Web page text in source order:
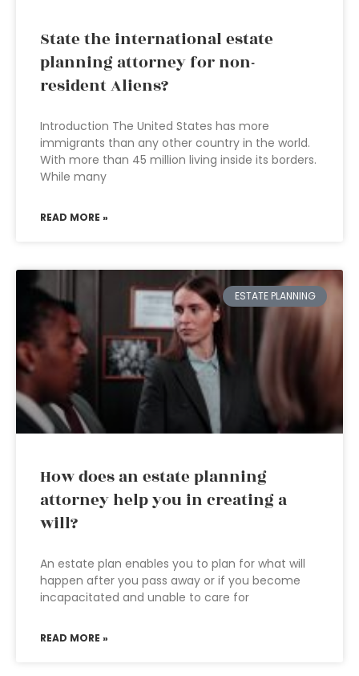
State the international estate
planning attorney for non-
resident Aliens?
Introduction The United States has more
immigrants than any other country in the world.
With more than 45 million living inside its borders.
While many
READ MORE »
ESTATE PLANNING
How does an estate planning
attorney help you in creating a
will?
An estate plan enables you to plan for what will
happen after you pass away or if you become
incapacitated and unable to care for
READ MORE »